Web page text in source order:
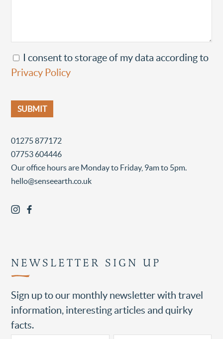
I consent to storage of my data according to
Privacy Policy
01275 877172
07753 604446
Our office hours are Monday to Friday, 9am to 5pm.
hello@senseearth.co.uk
NEWSLETTER SIGN UP
Sign up to our monthly newsletter with travel
information, interesting articles and quirky
facts.